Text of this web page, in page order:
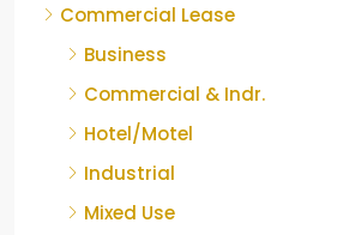
Commercial Lease
Business
Commercial & Indr.
Hotel/Motel
Industrial
Mixed Use